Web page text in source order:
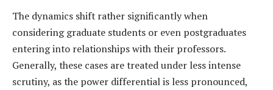
The dynamics shift rather significantly when
considering graduate students or even postgraduates
entering into relationships with their professors.
Generally, these cases are treated under less intense
scrutiny, as the power differential is less pronounced,